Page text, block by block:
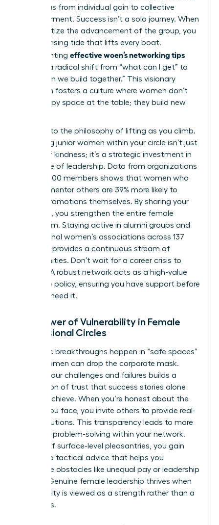
your focus from individual gain to collective
empowerment. Success isn’t a solo journey. When
you prioritize the advancement of the group, you
create a rising tide that lifts every boat.
Implementing effective woen’s networking tips
involves a radical shift from “what can I get” to
“what can we build together.” This visionary
approach fosters a culture where women don’t
just occupy space at the table; they build new
Commit to the philosophy of lifting as you climb.
Mentoring junior women within your circle isn’t just
an act of kindness; it’s a strategic investment in
the future of leadership. Data from organizations
with 42,000 members shows that women who
actively mentor others are 39% more likely to
receive promotions themselves. By sharing your
roadmap, you strengthen the entire female
ecosystem. Staying active in alumni groups and
professional women’s associations across 137
chapters provides a continuous stream of
opportunities. Don’t wait for a career crisis to
engage. A robust network acts as a high-value
insurance policy, ensuring you have support before
you ever need it.
The Power of Vulnerability in Female
Professional Circles
Authentic breakthroughs happen in “safe spaces”
where women can drop the corporate mask.
Sharing your challenges and failures builds a
foundation of trust that success stories alone
cannot achieve. When you’re honest about the
hurdles you face, you invite others to provide real-
world solutions. This transparency leads to more
effective problem-solving within your network.
Instead of surface-level pleasantries, you gain
access to tactical advice that helps you
overcome obstacles like unequal pay or leadership
friction. Genuine female leadership thrives when
vulnerability is viewed as a strength rather than a
weakness.